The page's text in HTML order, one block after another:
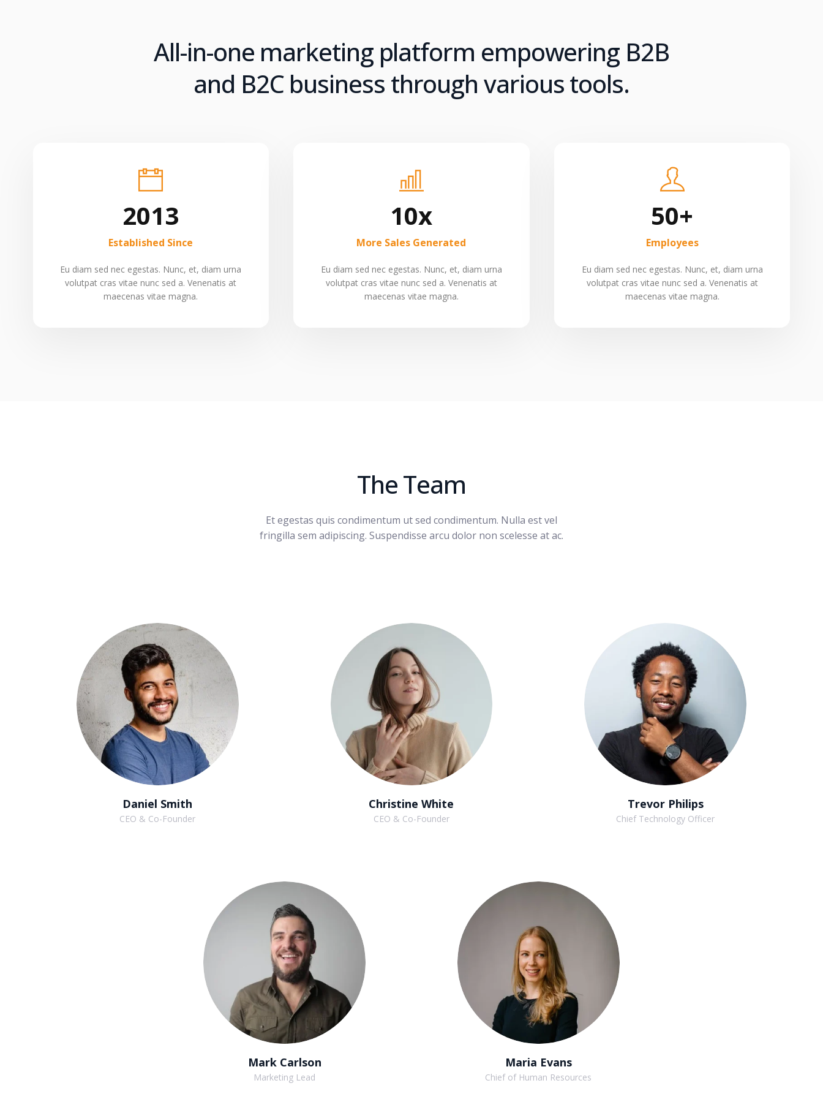
All-in-one marketing platform empowering B2B
and B2C business through various tools.
2013
Established Since
Eu diam sed nec egestas. Nunc, et, diam urna
volutpat cras vitae nunc sed a. Venenatis at
maecenas vitae magna.
10x
More Sales Generated
Eu diam sed nec egestas. Nunc, et, diam urna
volutpat cras vitae nunc sed a. Venenatis at
maecenas vitae magna.
50+
Employees
Eu diam sed nec egestas. Nunc, et, diam urna
volutpat cras vitae nunc sed a. Venenatis at
maecenas vitae magna.
The Team
Et egestas quis condimentum ut sed condimentum. Nulla est vel
fringilla sem adipiscing. Suspendisse arcu dolor non scelesse at ac.
Daniel Smith
CEO & Co-Founder
Christine White
CEO & Co-Founder
Trevor Philips
Chief Technology Officer
Mark Carlson
Marketing Lead
Maria Evans
Chief of Human Resources